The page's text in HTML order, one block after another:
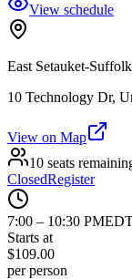
View schedule
East Setauket-
10 Technology Dr,
View on Map
10 seats
ClosedRegister
7:00 – 10:30 PM
Starts at
$109.00
per person